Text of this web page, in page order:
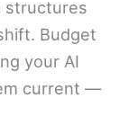
structures
Budget
your AI
current —